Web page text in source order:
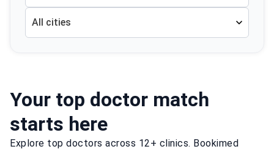
All cities
Your top doctor match
starts here
Explore top doctors across 12+ clinics. Bookimed